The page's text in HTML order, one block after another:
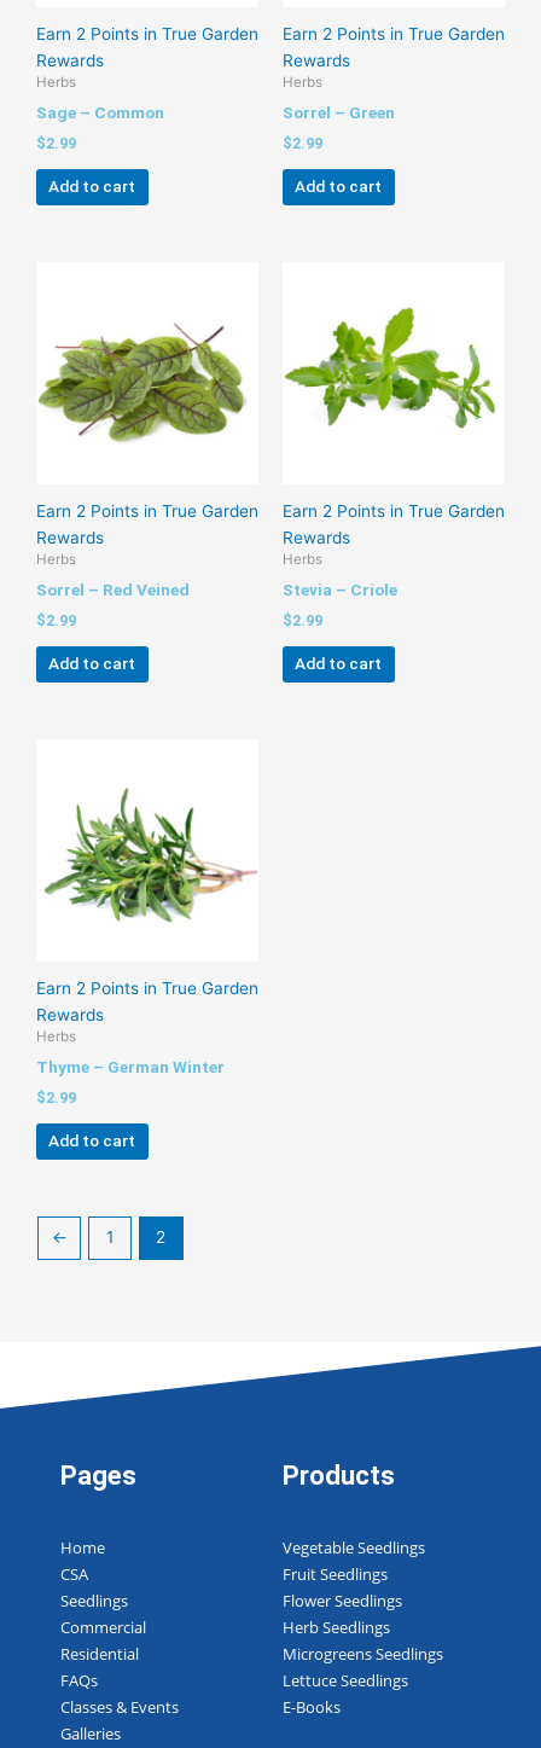
Earn 2 Points in True Garden
Rewards
Herbs
Sage – Common
$2.99
Add to cart
Earn 2 Points in True Garden
Rewards
Herbs
Sorrel – Green
$2.99
Add to cart
Earn 2 Points in True Garden
Rewards
Herbs
Sorrel – Red Veined
$2.99
Add to cart
Earn 2 Points in True Garden
Rewards
Herbs
Stevia – Criole
$2.99
Add to cart
Earn 2 Points in True Garden
Rewards
Herbs
Thyme – German Winter
$2.99
Add to cart
← 1 2
Pages
Home
CSA
Seedlings
Commercial
Residential
FAQs
Classes & Events
Galleries
Products
Vegetable Seedlings
Fruit Seedlings
Flower Seedlings
Herb Seedlings
Microgreens Seedlings
Lettuce Seedlings
E-Books